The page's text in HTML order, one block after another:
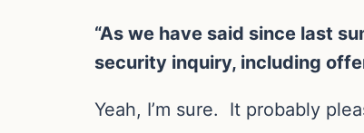
“As we have said since last
security inquiry, including
Yeah, I’m sure. It probably